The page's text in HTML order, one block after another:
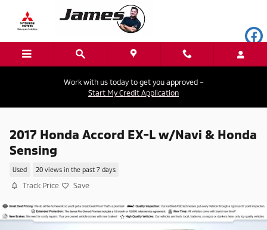
Skip to main content
Work with us today to get you approved –
Start My Credit Application
2017 Honda Accord EX-L w/Navi & Honda
Sensing
Used 20 views in the past 7 days
Track Price Save